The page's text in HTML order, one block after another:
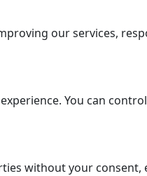
our services,
You can
without your consent,